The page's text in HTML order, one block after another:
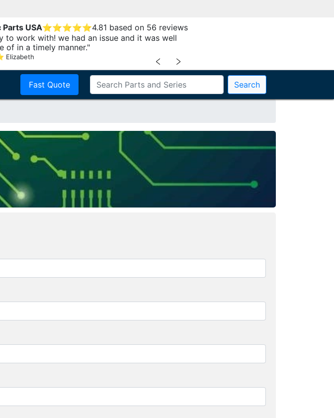
Parts USA⭐⭐⭐⭐⭐4.81 based on 56 reviews
to work with! we had an issue and it was well
of in a timely manner."
Elizabeth ﹤ ﹥
Fast Quote Search